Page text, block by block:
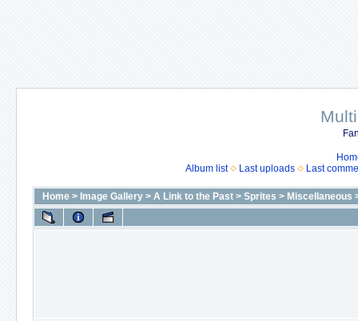
Album list
Last uploads Last
Home > Image Gallery > A Link to the Past > Sprites > Miscellaneous